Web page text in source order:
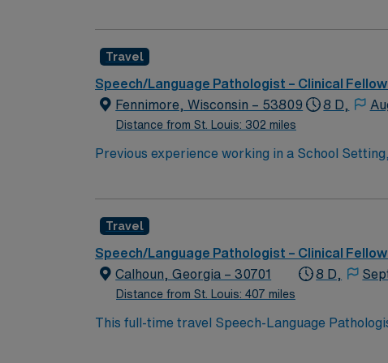
Pathologist (SLP) for a contract position.
Travel
Speech/Language Pathologist – Clinical
Fennimore, Wisconsin – 53809
Distance from St. Louis: 302 miles
8 D,
Previous experience working in a School Setting, Early Childhood, or Pediatrics
Travel
Speech/Language Pathologist – Clinical
Calhoun, Georgia – 30701
Distance from St. Louis: 407 miles
8 D,
This full-time travel Speech-Language
Calhoun is a charming, growing community in